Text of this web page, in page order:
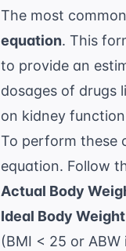
The most
equation. This
to provide an
dosages of drugs
on kidney
To perform these
equation. Follow
Actual Body
Ideal Body
(BMI < 25 or ABW